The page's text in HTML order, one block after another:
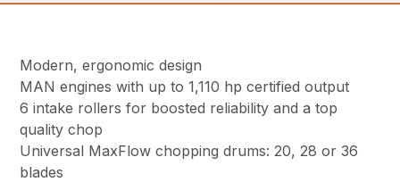
Modern, ergonomic design
MAN engines with up to 1,110 hp certified output
6 intake rollers for boosted reliability and a top
quality chop
Universal MaxFlow chopping drums: 20, 28 or 36
blades